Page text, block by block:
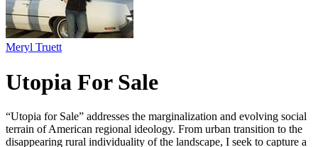
Meryl Truett
Utopia For Sale
“Utopia for Sale” addresses the marginalization and evolving social
terrain of American regional ideology. From urban transition to the
disappearing rural individuality of the landscape, I seek to capture a